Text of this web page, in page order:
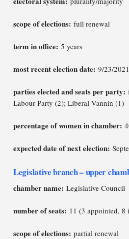
scope of elections: full renewal
term in office: 5 years
most recent election date: 9/23/2021
parties elected and seats per party:
Labour Party (2); Liberal Vannin (1)
percentage of women in chamber:
expected date of next election:
Legislative branch – upper
chamber name: Legislative Council
number of seats: 11 (3 appointed,
scope of elections: partial renewal